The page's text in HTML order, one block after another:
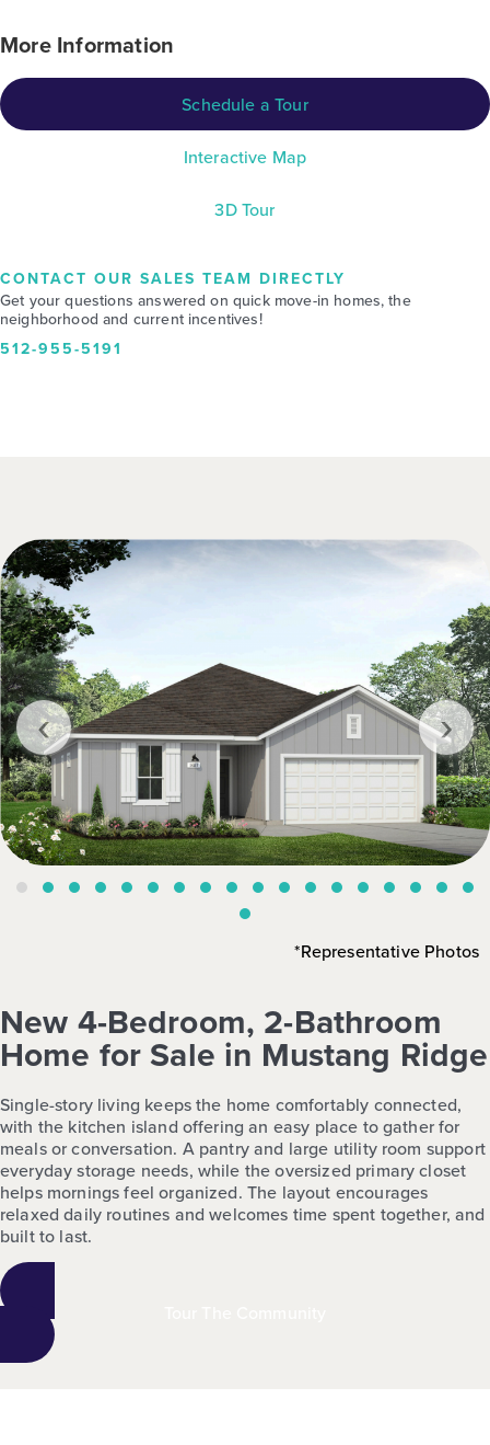
More Information
Schedule a Tour
Interactive Map
3D Tour
CONTACT OUR SALES TEAM DIRECTLY
Get your questions answered on quick move-in homes, the
neighborhood and current incentives!
512-955-5191
‹ ›
*Representative Photos
New 4-Bedroom, 2-Bathroom
Home for Sale in Mustang Ridge
Single-story living keeps the home comfortably connected,
with the kitchen island offering an easy place to gather for
meals or conversation. A pantry and large utility room support
everyday storage needs, while the oversized primary closet
helps mornings feel organized. The layout encourages
relaxed daily routines and welcomes time spent together, and
built to last.